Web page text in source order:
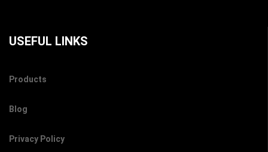
USEFUL LINKS
Products
Blog
Privacy Policy